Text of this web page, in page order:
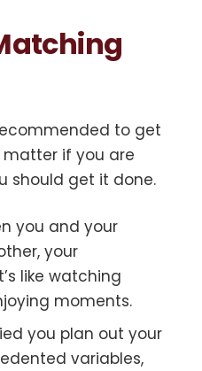
to get
matter if you are
should get it done.
you and your
your
like watching
moments.
you plan out your
variables,